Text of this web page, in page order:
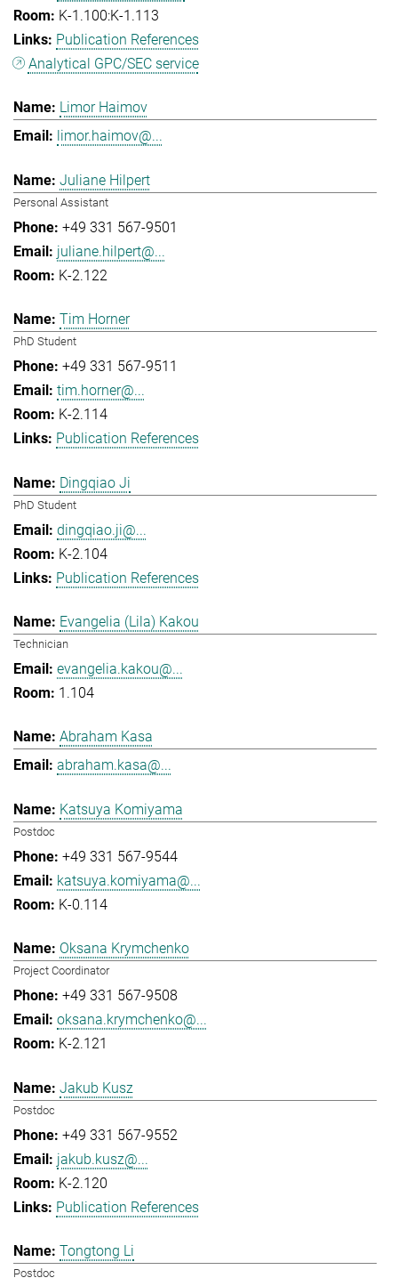
K-1.100:K-1.113
Publication References
Analytical GPC/SEC service
Limor Haimov
limor.haimov@...
Juliane Hilpert
Personal Assistant
+49 331 567-9501
juliane.hilpert@...
K-2.122
Tim Horner
PhD Student
+49 331 567-9511
tim.horner@...
K-2.114
Publication References
Dingqiao Ji
PhD Student
dingqiao.ji@...
K-2.104
Publication References
Evangelia (Lila) Kakou
Technician
evangelia.kakou@...
1.104
Abraham Kasa
abraham.kasa@...
Katsuya Komiyama
Postdoc
+49 331 567-9544
katsuya.komiyama@...
K-0.114
Oksana Krymchenko
Project Coordinator
+49 331 567-9508
oksana.krymchenko@...
K-2.121
Jakub Kusz
Postdoc
+49 331 567-9552
jakub.kusz@...
K-2.120
Publication References
Tongtong Li
Postdoc